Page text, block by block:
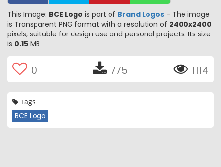
This Image: BCE Logo is part of Brand Logos - The image
is Transparent PNG format with a resolution of 2400x2400
pixels, suitable for design use and personal projects. Its size
is 0.15 MB
0 775 1114
Tags
BCE Logo